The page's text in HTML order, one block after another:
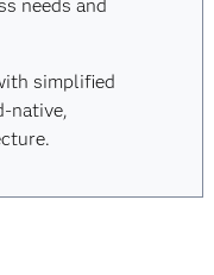
needs and
simplified
native,